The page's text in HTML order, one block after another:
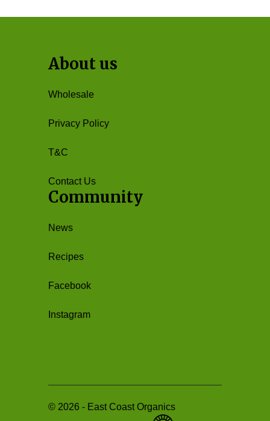
About us
Wholesale
Privacy Policy
T&C
Contact Us
Community
News
Recipes
Facebook
Instagram
© 2026 - East Coast Organics